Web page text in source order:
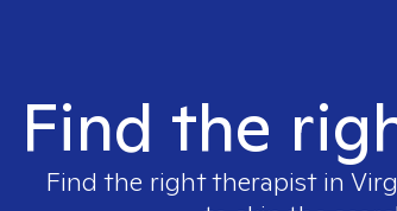
Find the
Find the right therapist in